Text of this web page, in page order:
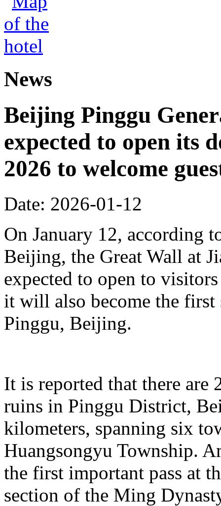
News
Beijing Pinggu
expected to open its
2026 to welcome
Date: 2026-01-12
On January 12, according
Beijing, the Great Wall at
expected to open to
it will also become the
Pinggu, Beijing.
It is reported that there
ruins in Pinggu District,
kilometers, spanning six
Huangsongyu Township.
the first important pass at
section of the Ming